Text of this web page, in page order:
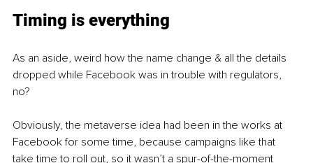
Timing is everything
As an aside, weird how the name change & all the details
dropped while Facebook was in trouble with regulators,
no?
Obviously, the metaverse idea had been in the works at
Facebook for some time, because campaigns like that
take time to roll out, so it wasn’t a spur-of-the-moment